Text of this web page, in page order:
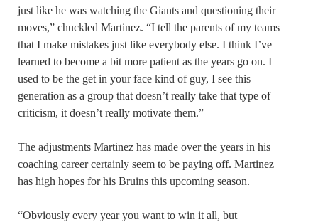
just like he was watching the Giants and questioning their
moves,” chuckled Martinez. “I tell the parents of my teams
that I make mistakes just like everybody else. I think I’ve
learned to become a bit more patient as the years go on. I
used to be the get in your face kind of guy, I see this
generation as a group that doesn’t really take that type of
criticism, it doesn’t really motivate them.”
The adjustments Martinez has made over the years in his
coaching career certainly seem to be paying off. Martinez
has high hopes for his Bruins this upcoming season.
“Obviously every year you want to win it all, but